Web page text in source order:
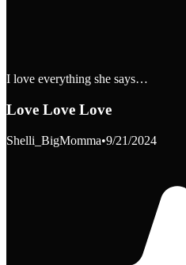
I love everything she says…
Love Love Love
Shelli_BigMomma•9/21/2024